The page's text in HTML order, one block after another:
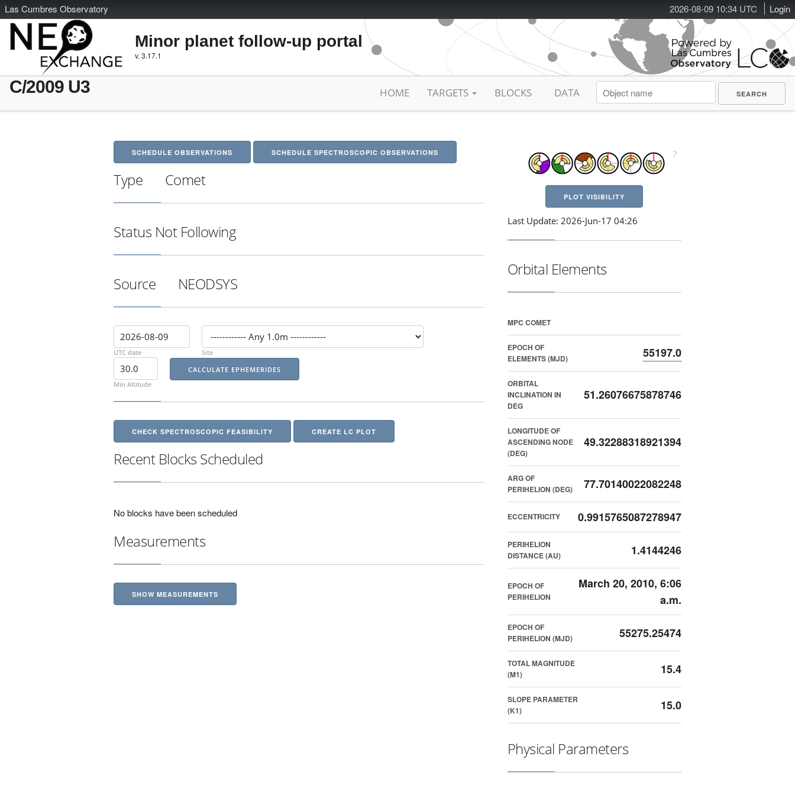
2026-08-09 10:34 UTC Login
Las Cumbres Observatory
Minor planet follow-up portal
v. 3.17.1
C/2009 U3 HOME TARGETS BLOCKS DATA
SCHEDULE OBSERVATIONS SCHEDULE SPECTROSCOPIC OBSERVATIONS
Type Comet
Status Not Following
Source NEODSYS
UTC date Site
Min Altitude
CHECK SPECTROSCOPIC FEASIBILITY CREATE LC PLOT
Recent Blocks Scheduled
No blocks have been scheduled
Measurements
SHOW MEASUREMENTS
PLOT VISIBILITY
Last Update: 2026-Jun-17 04:26
Orbital Elements
MPC COMET
EPOCH OF
ELEMENTS (MJD)
55197.0
ORBITAL
INCLINATION IN
DEG
51.26076675878746
LONGITUDE OF
ASCENDING NODE
(DEG)
49.32288318921394
ARG OF
PERIHELION (DEG)
77.70140022082248
ECCENTRICITY 0.9915765087278947
PERIHELION
DISTANCE (AU)
1.4144246
EPOCH OF
PERIHELION
March 20, 2010, 6:06
a.m.
EPOCH OF
PERIHELION (MJD)
55275.25474
TOTAL MAGNITUDE
(M1)
15.4
SLOPE PARAMETER
(K1)
15.0
Physical Parameters